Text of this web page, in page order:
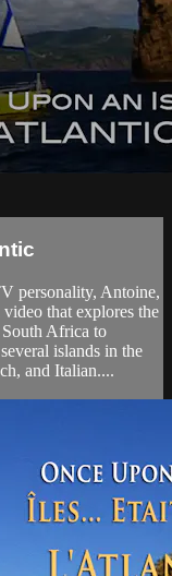
personality, Antoine,
that explores the
Africa to
islands in the
and Italian....